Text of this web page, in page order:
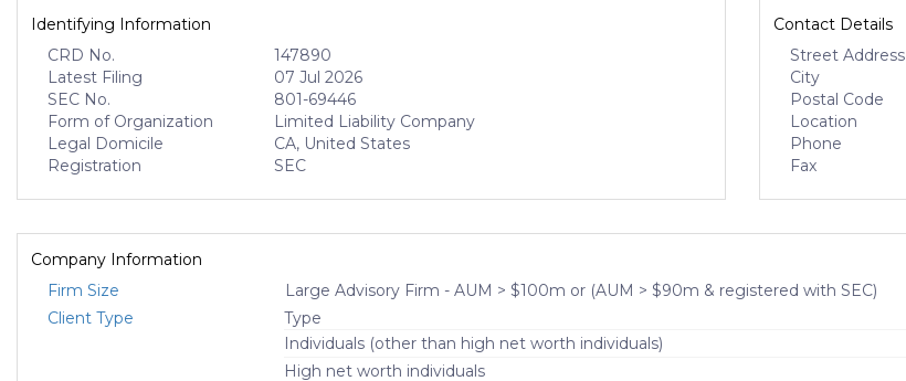
Identifying Information
CRD No.
147890
Latest Filing
07 Jul 2026
SEC No.
801-69446
Form of Organization
Limited Liability Company
Legal Domicile
CA, United States
Registration
SEC
Contact Details
Street Address
City
Postal Code
Location
Phone
Fax
Company Information
Firm Size
Large Advisory Firm - AUM > $100m or (AUM > $90m & registered with SEC)
Client Type
Type
Individuals (other than high net worth individuals)
High net worth individuals